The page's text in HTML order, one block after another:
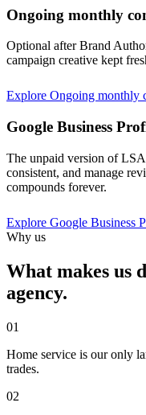
Ongoing monthly
Optional after Brand
campaign creative kept
Explore Ongoing monthly
Google Business
The unpaid version of
consistent, and manage
compounds forever.
Explore Google Business
Why us
What makes us
agency.
01
Home service is our only
trades.
02